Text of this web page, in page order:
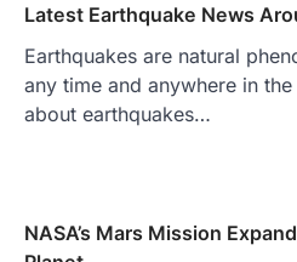
Latest Earthquake News
Earthquakes are natural
any time and anywhere in
about earthquakes…
NASA’s Mars Mission